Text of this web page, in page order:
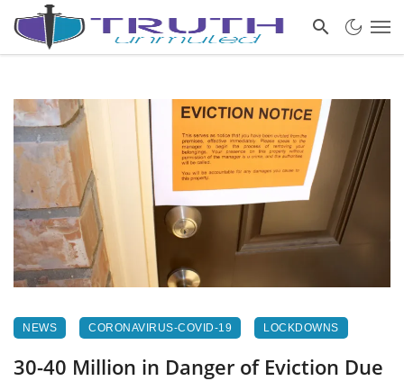
NEWS CORONAVIRUS-COVID-19 LOCKDOWNS
30-40 Million in Danger of Eviction Due